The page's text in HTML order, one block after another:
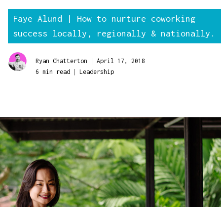
Faye Alund | How to nurture coworking
success locally, regionally & nationally.
Ryan Chatterton | April 17, 2018
6 min read
| Leadership